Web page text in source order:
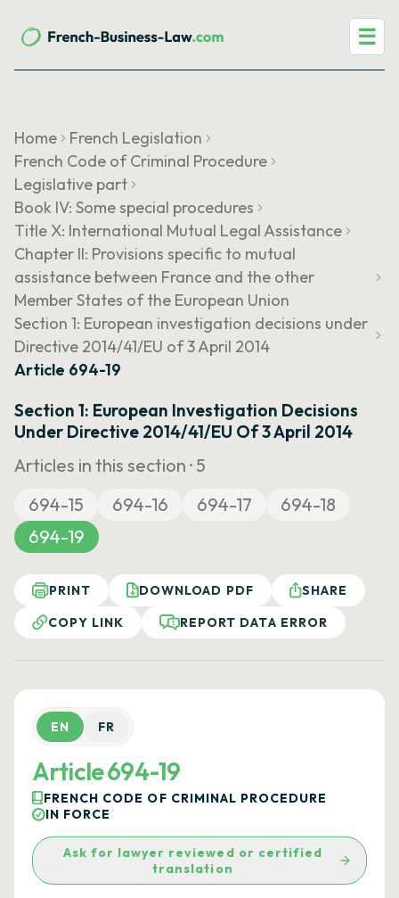
☰
Home
French Legislation
French Code of Criminal Procedure
Legislative part
Book IV: Some special procedures
Title X: International Mutual Legal Assistance
Chapter II: Provisions specific to mutual
assistance between France and the other
Member States of the European Union
Section 1: European investigation decisions under
Directive 2014/41/EU of 3 April 2014
Article 694-19
Section 1: European Investigation Decisions
Under Directive 2014/41/EU Of 3 April 2014
Articles in this section · 5
694-15
694-16 694-17
694-18
694-19
PRINT DOWNLOAD PDF
SHARE
COPY LINK
REPORT DATA ERROR
EN FR
Article 694-19
FRENCH CODE OF CRIMINAL PROCEDURE
IN FORCE
Ask for lawyer reviewed or certified
translation